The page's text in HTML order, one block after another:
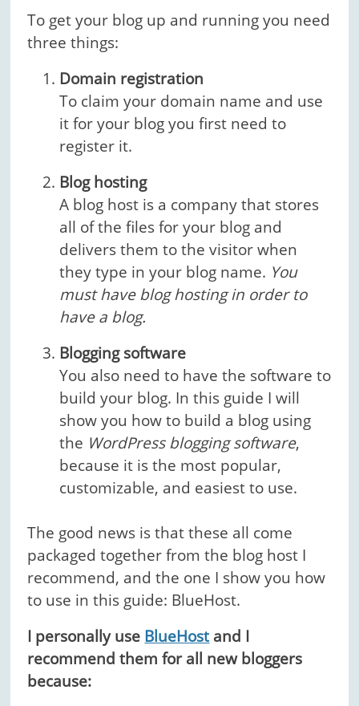
To get your blog up and running you need
three things:
Domain registration
To claim your domain name and use
it for your blog you first need to
register it.
Blog hosting
A blog host is a company that stores
all of the files for your blog and
delivers them to the visitor when
they type in your blog name. You
must have blog hosting in order to
have a blog.
Blogging software
You also need to have the software to
build your blog. In this guide I will
show you how to build a blog using
the WordPress blogging software,
because it is the most popular,
customizable, and easiest to use.
The good news is that these all come
packaged together from the blog host I
recommend, and the one I show you how
to use in this guide: BlueHost.
I personally use BlueHost and I
recommend them for all new bloggers
because: